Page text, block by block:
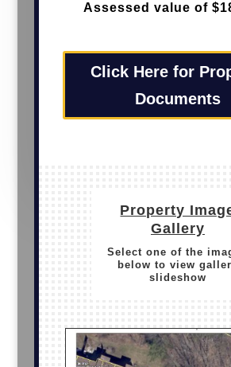
Assessed value of
Click Here for
Documents
Property
Gallery
Select one of the
below to view
slideshow